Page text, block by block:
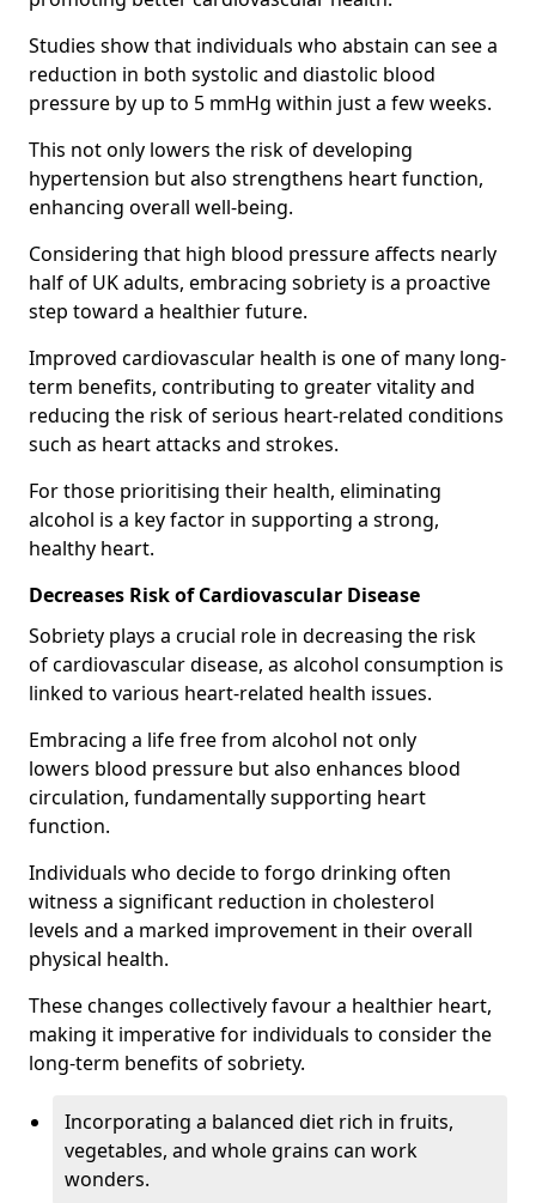
Studies show that individuals who abstain can see a
reduction in both systolic and diastolic blood
pressure by up to 5 mmHg within just a few weeks.
This not only lowers the risk of developing
hypertension but also strengthens heart function,
enhancing overall well-being.
Considering that high blood pressure affects nearly
half of UK adults, embracing sobriety is a proactive
step toward a healthier future.
Improved cardiovascular health is one of many long-
term benefits, contributing to greater vitality and
reducing the risk of serious heart-related conditions
such as heart attacks and strokes.
For those prioritising their health, eliminating
alcohol is a key factor in supporting a strong,
healthy heart.
Decreases Risk of Cardiovascular Disease
Sobriety plays a crucial role in decreasing the risk
of cardiovascular disease, as alcohol consumption is
linked to various heart-related health issues.
Embracing a life free from alcohol not only
lowers blood pressure but also enhances blood
circulation, fundamentally supporting heart
function.
Individuals who decide to forgo drinking often
witness a significant reduction in cholesterol
levels and a marked improvement in their overall
physical health.
These changes collectively favour a healthier heart,
making it imperative for individuals to consider the
long-term benefits of sobriety.
Incorporating a balanced diet rich in fruits,
vegetables, and whole grains can work
wonders.